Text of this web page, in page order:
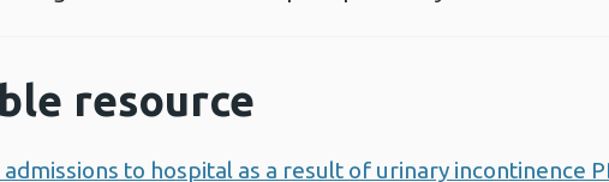
resource
to hospital as a result of urinary incontinence